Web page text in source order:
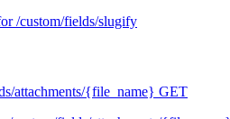
/custom/fields/slugify
attachments/{file_name} GET